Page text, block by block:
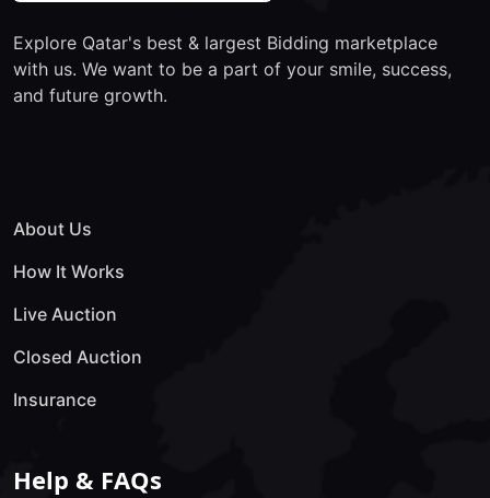
Explore Qatar's best & largest Bidding marketplace
with us. We want to be a part of your smile, success,
and future growth.
About Us
How It Works
Live Auction
Closed Auction
Insurance
Help & FAQs